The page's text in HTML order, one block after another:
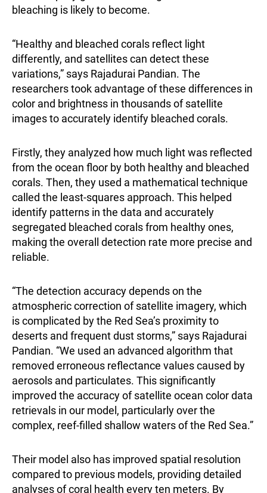
bleaching is likely to become.
“Healthy and bleached corals reflect light
differently, and satellites can detect these
variations,” says Rajadurai Pandian. The
researchers took advantage of these differences in
color and brightness in thousands of satellite
images to accurately identify bleached corals.
Firstly, they analyzed how much light was reflected
from the ocean floor by both healthy and bleached
corals. Then, they used a mathematical technique
called the least-squares approach. This helped
identify patterns in the data and accurately
segregated bleached corals from healthy ones,
making the overall detection rate more precise and
reliable.
“The detection accuracy depends on the
atmospheric correction of satellite imagery, which
is complicated by the Red Sea’s proximity to
deserts and frequent dust storms,” says Rajadurai
Pandian. “We used an advanced algorithm that
removed erroneous reflectance values caused by
aerosols and particulates. This significantly
improved the accuracy of satellite ocean color data
retrievals in our model, particularly over the
complex, reef-filled shallow waters of the Red Sea.”
Their model also has improved spatial resolution
compared to previous models, providing detailed
analyses of coral health every ten meters. By